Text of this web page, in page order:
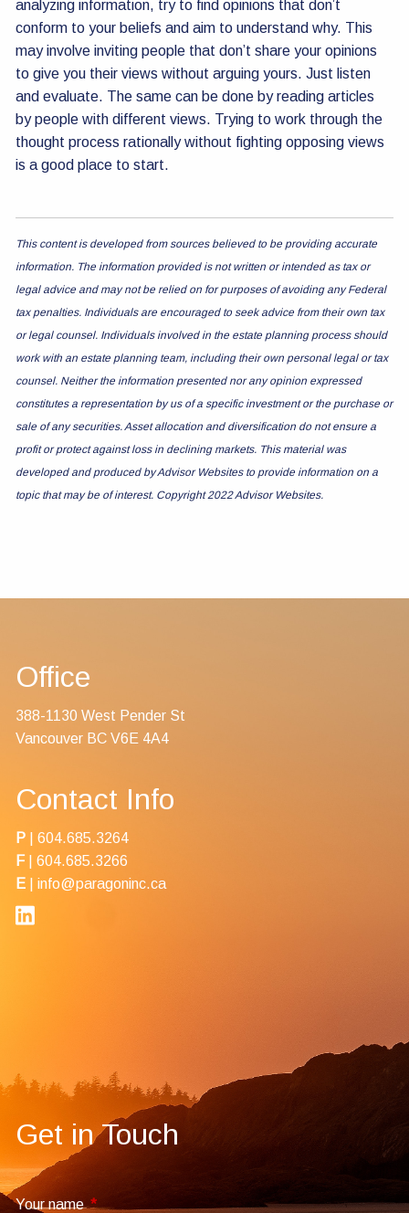
analyzing information, try to find opinions that don’t
conform to your beliefs and aim to understand why. This
may involve inviting people that don’t share your opinions
to give you their views without arguing yours. Just listen
and evaluate. The same can be done by reading articles
by people with different views. Trying to work through the
thought process rationally without fighting opposing views
is a good place to start.
This content is developed from sources believed to be providing accurate
information. The information provided is not written or intended as tax or
legal advice and may not be relied on for purposes of avoiding any Federal
tax penalties. Individuals are encouraged to seek advice from their own tax
or legal counsel. Individuals involved in the estate planning process should
work with an estate planning team, including their own personal legal or tax
counsel. Neither the information presented nor any opinion expressed
constitutes a representation by us of a specific investment or the purchase or
sale of any securities. Asset allocation and diversification do not ensure a
profit or protect against loss in declining markets. This material was
developed and produced by Advisor Websites to provide information on a
topic that may be of interest. Copyright 2022 Advisor Websites.
Office
388-1130 West Pender St
Vancouver BC V6E 4A4
Contact Info
P |604.685.3264
F| 604.685.3266
E |info@paragoninc.ca
Get in Touch
Your nameThis field is required.